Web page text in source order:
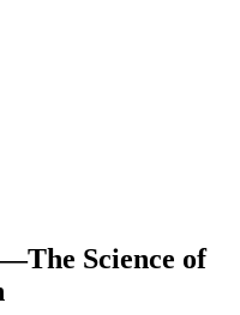
Science of